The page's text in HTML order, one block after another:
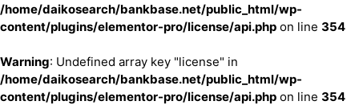
/home/daikosearch/bankbase.net/public_html/wp-
content/plugins/elementor-pro/license/api.php on line 354
Warning: Undefined array key "license" in
/home/daikosearch/bankbase.net/public_html/wp-
content/plugins/elementor-pro/license/api.php on line 354